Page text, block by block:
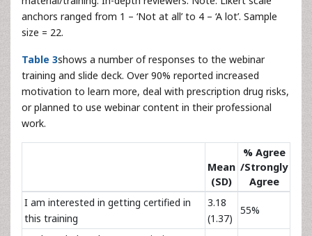
anchors ranged from 1 – ‘Not at all’ to 4 – ‘A lot’. Sample
size = 22.
Table 3shows a number of responses to the webinar
training and slide deck. Over 90% reported increased
motivation to learn more, deal with prescription drug risks,
or planned to use webinar content in their professional
work.
Mean
(SD)
% Agree
/Strongly
Agree
I am interested in getting certified in
this training
3.18
(1.37)
55%